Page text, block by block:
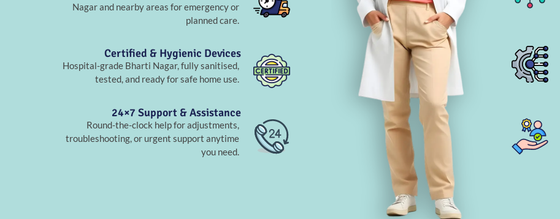
Nagar and nearby areas for emergency or
planned care.
Certified & Hygienic Devices
Hospital-grade Bharti Nagar, fully sanitised,
tested, and ready for safe home use.
24×7 Support & Assistance
Round-the-clock help for adjustments,
troubleshooting, or urgent support anytime
you need.